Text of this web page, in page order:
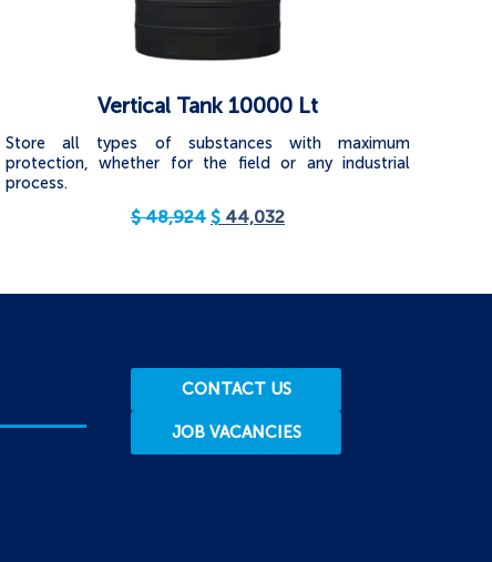
Vertical Tank 10000 Lt
Store all types of substances with maximum
protection, whether for the field or any industrial
process.
$48,924 $ 44,032
CONTACT US
JOB VACANCIES